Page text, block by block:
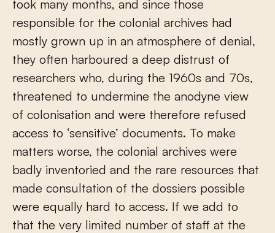
took many months, and since those
responsible for the colonial archives had
mostly grown up in an atmosphere of denial,
they often harboured a deep distrust of
researchers who, during the 1960s and 70s,
threatened to undermine the anodyne view
of colonisation and were therefore refused
access to ‘sensitive’ documents. To make
matters worse, the colonial archives were
badly inventoried and the rare resources that
made consultation of the dossiers possible
were equally hard to access. If we add to
that the very limited number of staff at the